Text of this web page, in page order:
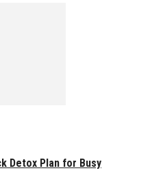
Detox Plan for Busy